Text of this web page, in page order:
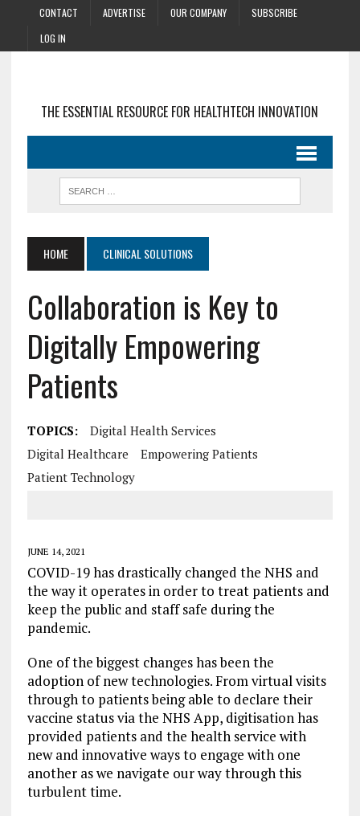
CONTACT ADVERTISE OUR COMPANY
SUBSCRIBE
LOG IN
THE ESSENTIAL RESOURCE FOR HEALTHTECH INNOVATION
HOME CLINICAL SOLUTIONS
Collaboration is Key to
Digitally Empowering
Patients
TOPICS:
Digital Health Services
Digital Healthcare
Empowering Patients
Patient Technology
JUNE 14, 2021
COVID-19 has drastically changed the NHS and
the way it operates in order to treat patients and
keep the public and staff safe during the
pandemic.
One of the biggest changes has been the
adoption of new technologies. From virtual visits
through to patients being able to declare their
vaccine status via the NHS App, digitisation has
provided patients and the health service with
new and innovative ways to engage with one
another as we navigate our way through this
turbulent time.